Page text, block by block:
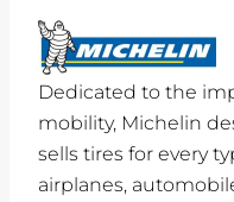
Dedicated to the
mobility, Michelin
sells tires for every
airplanes,